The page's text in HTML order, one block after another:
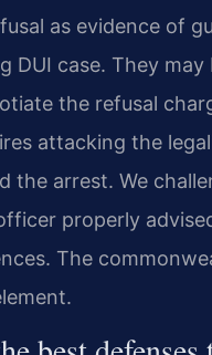
as evidence of
DUI case. They may
the refusal
attacking the
the arrest. We
properly
The